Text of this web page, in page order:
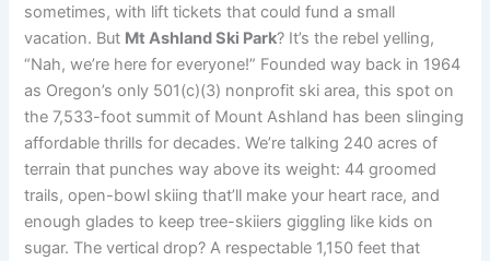
sometimes, with lift tickets that could fund a small
vacation. But Mt Ashland Ski Park? It’s the rebel yelling,
“Nah, we’re here for everyone!” Founded way back in 1964
as Oregon’s only 501(c)(3) nonprofit ski area, this spot on
the 7,533-foot summit of Mount Ashland has been slinging
affordable thrills for decades. We’re talking 240 acres of
terrain that punches way above its weight: 44 groomed
trails, open-bowl skiing that’ll make your heart race, and
enough glades to keep tree-skiiers giggling like kids on
sugar. The vertical drop? A respectable 1,150 feet that